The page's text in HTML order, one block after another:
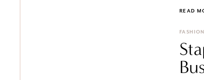
READ
FASHION